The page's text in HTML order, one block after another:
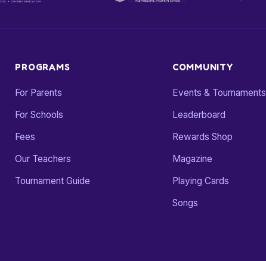
PROGRAMS
For Parents
For Schools
Fees
Our Teachers
Tournament Guide
COMMUNITY
Events & Tournaments
Leaderboard
Rewards Shop
Magazine
Playing Cards
Songs